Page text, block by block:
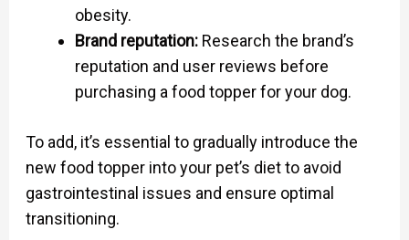
obesity.
Brand reputation:Research the brand’s
reputation and user reviews before
purchasing a food topper for your dog.
To add, it’s essential to gradually introduce the
new food topper into your pet’s diet to avoid
gastrointestinal issues and ensure optimal
transitioning.